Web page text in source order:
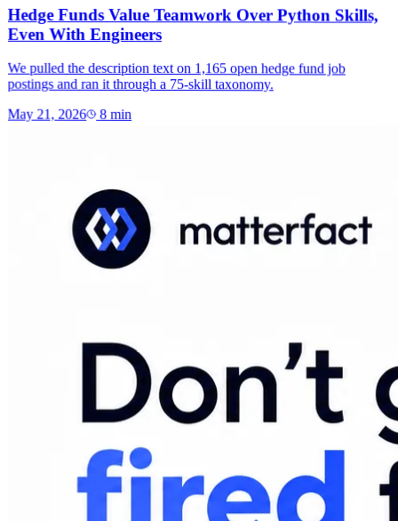
Hedge Funds Value Teamwork Over Python Skills,
Even With Engineers
We pulled the description text on 1,165 open hedge fund job
postings and ran it through a 75-skill taxonomy.
May 21, 2026 8 min